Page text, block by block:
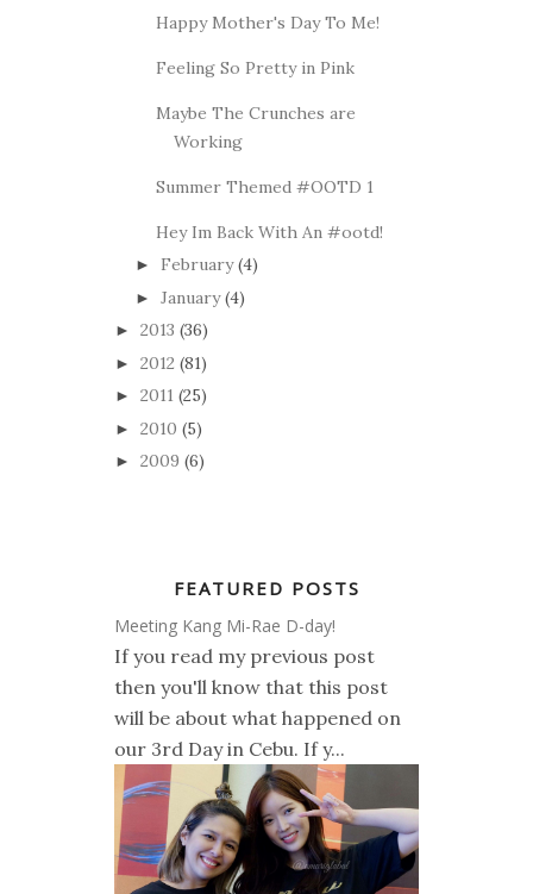
Happy Mother's Day To Me!
Feeling So Pretty in Pink
Maybe The Crunches are
Working
Summer Themed #OOTD 1
Hey Im Back With An #ootd!
► February (4)
► January (4)
► 2013 (36)
► 2012 (81)
► 2011 (25)
► 2010 (5)
► 2009 (6)
FEATURED POSTS
Meeting Kang Mi-Rae D-day!
If you read my previous post
then you'll know that this post
will be about what happened on
our 3rd Day in Cebu. If y...